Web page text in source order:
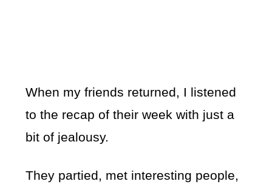
When my friends returned, I listened
to the recap of their week with just a
bit of jealousy.
They partied, met interesting people,